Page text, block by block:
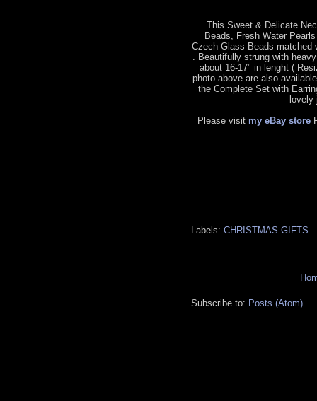
This Sweet & Delicate
Beads, Fresh Water
Czech Glass Beads matched
. Beautifully strung with
about 16-17" in lenght (
photo above are also
the Complete Set with
lovely
Please visit my eBay store
Labels: CHRISTMAS GIFTS
Subscribe to: Posts (Atom)